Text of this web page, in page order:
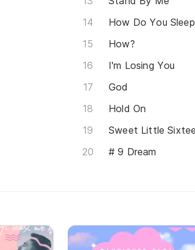
How Do You
How?
I'm Losing You
God
Hold On
Sweet Little
# 9 Dream